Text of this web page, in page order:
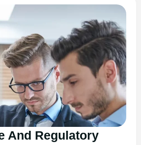
And Regulatory